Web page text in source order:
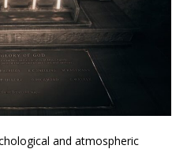
and atmospheric